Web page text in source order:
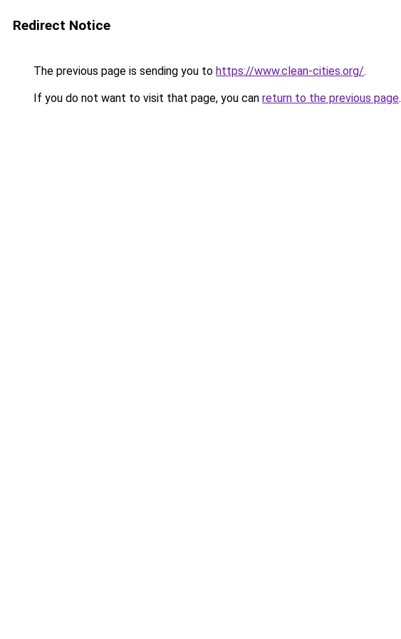
Redirect Notice
The previous page is sending you to https://www.clean-cities.org/.
If you do not want to visit that page, you can return to the previous page.